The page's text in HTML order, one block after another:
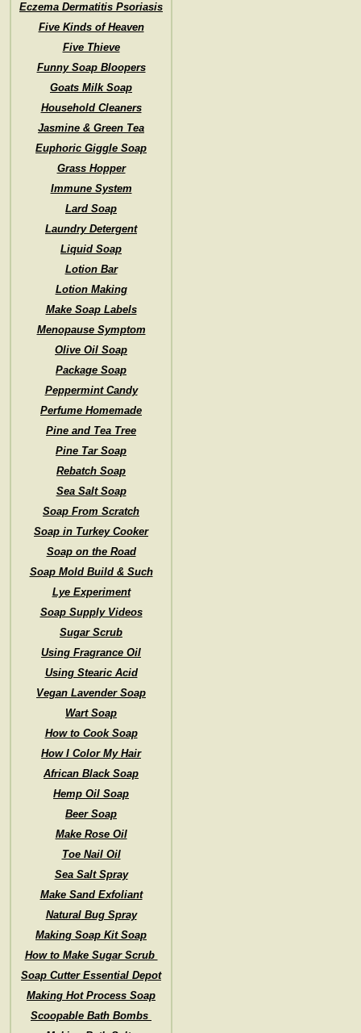
Eczema Dermatitis Psoriasis
Five Kinds of Heaven
Five Thieve
Funny Soap Bloopers
Goats Milk Soap
Household Cleaners
Jasmine & Green Tea
Euphoric Giggle Soap
Grass Hopper
Immune System
Lard Soap
Laundry Detergent
Liquid Soap
Lotion Bar
Lotion Making
Make Soap Labels
Menopause Symptom
Olive Oil Soap
Package Soap
Peppermint Candy
Perfume Homemade
Pine and Tea Tree
Pine Tar Soap
Rebatch Soap
Sea Salt Soap
Soap From Scratch
Soap in Turkey Cooker
Soap on the Road
Soap Mold Build & Such
Lye Experiment
Soap Supply Videos
Sugar Scrub
Using Fragrance Oil
Using Stearic Acid
Vegan Lavender Soap
Wart Soap
How to Cook Soap
How I Color My Hair
African Black Soap
Hemp Oil Soap
Beer Soap
Make Rose Oil
Toe Nail Oil
Sea Salt Spray
Make Sand Exfoliant
Natural Bug Spray
Making Soap Kit Soap
How to Make Sugar Scrub
Soap Cutter Essential Depot
Making Hot Process Soap
Scoopable Bath Bombs